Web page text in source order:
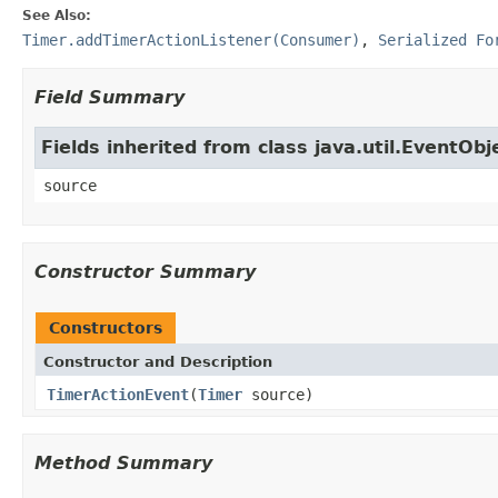
See Also:
Timer.addTimerActionListener(Consumer) , Serialized
Field Summary
Fields inherited from class
source
Constructor Summary
Constructors
Constructor and Description
TimerActionEvent(Timer source)
Method Summary